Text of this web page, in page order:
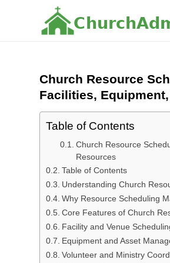
C hurc hAd
Church Resource
Facilities,
Table of Contents
Church Resource
Resources
Table of Contents
Understanding Church
Why Resource Scheduling
Core Features of Church
Facility and Venue
Equipment and Asset
Volunteer and Ministry